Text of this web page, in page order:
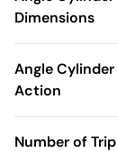
Dimensions
Angle Cylinder
Action
Number of Trip